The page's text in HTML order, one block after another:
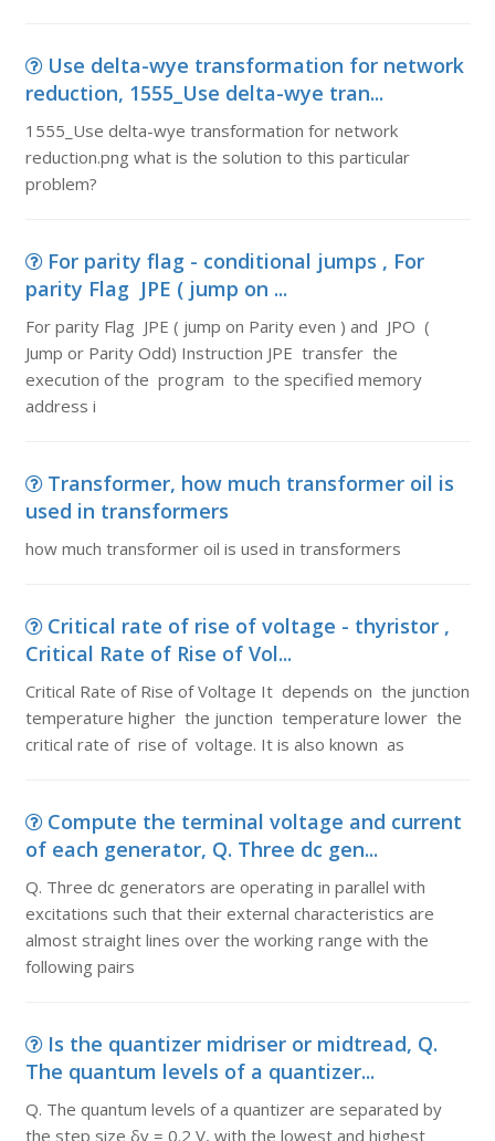
Use delta-wye transformation for network
reduction, 1555_Use delta-wye tran...
1555_Use delta-wye transformation for network
reduction.png what is the solution to this particular
problem?
For parity flag - conditional jumps , For
parity Flag JPE ( jump on ...
For parity Flag JPE ( jump on Parity even ) and JPO (
Jump or Parity Odd) Instruction JPE transfer the
execution of the program to the specified memory
address i
Transformer, how much transformer oil is
used in transformers
how much transformer oil is used in transformers
Critical rate of rise of voltage - thyristor ,
Critical Rate of Rise of Vol...
Critical Rate of Rise of Voltage It depends on the junction
temperature higher the junction temperature lower the
critical rate of rise of voltage. It is also known as
Compute the terminal voltage and current
of each generator, Q. Three dc gen...
Q. Three dc generators are operating in parallel with
excitations such that their external characteristics are
almost straight lines over the working range with the
following pairs
Is the quantizer midriser or midtread, Q.
The quantum levels of a quantizer...
Q. The quantum levels of a quantizer are separated by
the step size δv = 0.2 V, with the lowest and highest